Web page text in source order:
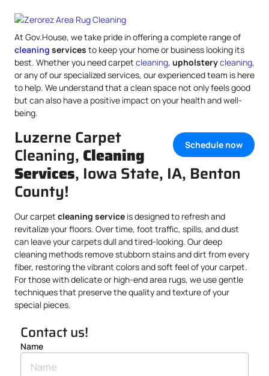
At Gov.House, we take pride in offering a complete range of
cleaning services to keep your home or business looking its
best. Whether you need carpet cleaning, upholsterycleaning,
or any of our specialized services, our experienced team is here
to help. We understand that a clean space not only feels good
but can also have a positive impact on your health and well-
being.
Schedule now
Luzerne Carpet
Cleaning, Cleaning
Services, Iowa State, IA, Benton
County!
Our carpet cleaning service is designed to refresh and
revitalize your floors. Over time, foot traffic, spills, and dust
can leave your carpets dull and tired-looking. Our deep
cleaning methods remove stubborn stains and dirt from every
fiber, restoring the vibrant colors and soft feel of your carpet.
For those with delicate or high-end area rugs, we use gentle
techniques that preserve the quality and texture of your
special pieces.
Contact us!
Name